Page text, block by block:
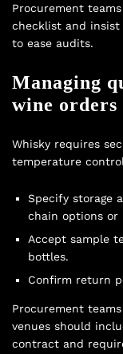
Procurement
checklist and insist
to ease audits.
Managing
wine orders
Whisky requires
temperature
Specify storage
chain options or
Accept sample
bottles.
Confirm return
Procurement
venues should
contract and